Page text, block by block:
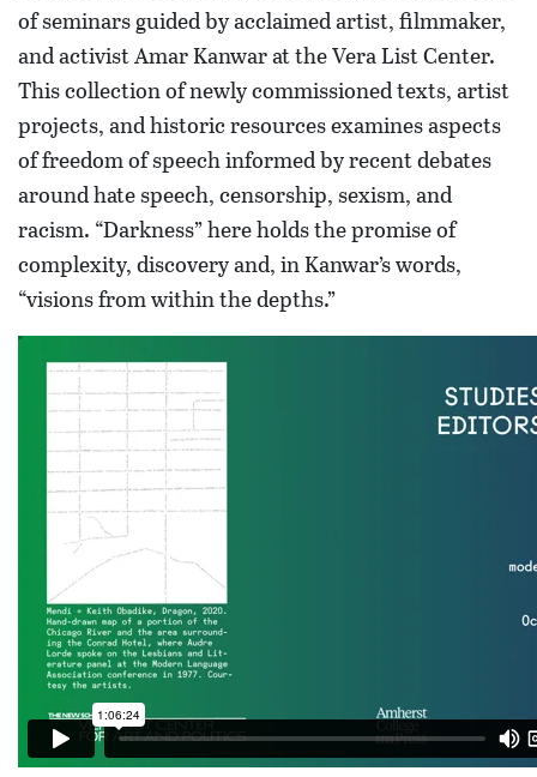
of seminars guided by acclaimed artist, filmmaker,
and activist Amar Kanwar at the Vera List Center.
This collection of newly commissioned texts, artist
projects, and historic resources examines aspects
of freedom of speech informed by recent debates
around hate speech, censorship, sexism, and
racism. “Darkness” here holds the promise of
complexity, discovery and, in Kanwar’s words,
“visions from within the depths.”